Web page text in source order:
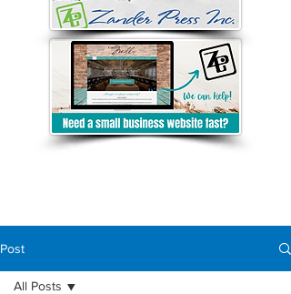
Post
All Posts